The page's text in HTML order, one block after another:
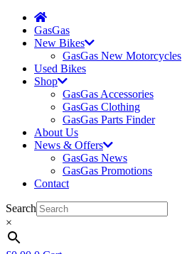
GasGas
New Bikes
GasGas New Motorcycles
Used Bikes
Shop
GasGas Accessories
GasGas Clothing
GasGas Parts Finder
About Us
News & Offers
GasGas News
GasGas Promotions
Contact
Search
×